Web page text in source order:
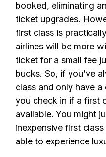
booked, eliminating
ticket upgrades.
first class is
airlines will be more
ticket for a small fee
bucks. So, if you’ve
class and only have
you check in if a first
available. You might
inexpensive first
able to experience